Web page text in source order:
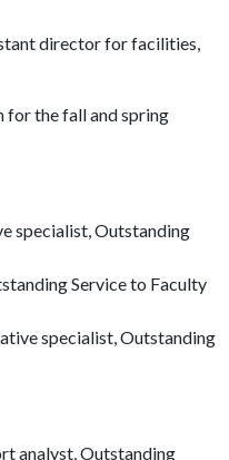
director for facilities,
for the fall and spring
specialist, Outstanding
Service to Faculty
specialist, Outstanding
analyst, Outstanding